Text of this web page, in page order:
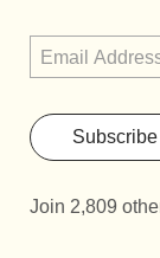
Subscribe
Join 2,809